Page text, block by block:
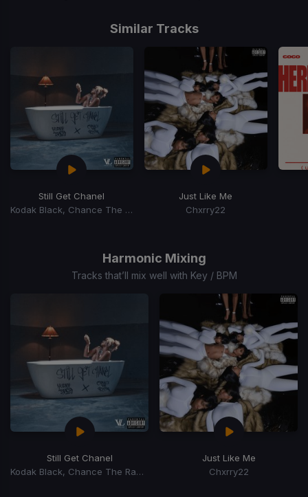
Similar Tracks
Still Get Chanel
Kodak Black, Chance The Rapper
Just Like Me
Chxrry22
Harmonic Mixing
Tracks that’ll mix well with Key / BPM
Still Get Chanel
Kodak Black, Chance The Rapper
Just Like Me
Chxrry22